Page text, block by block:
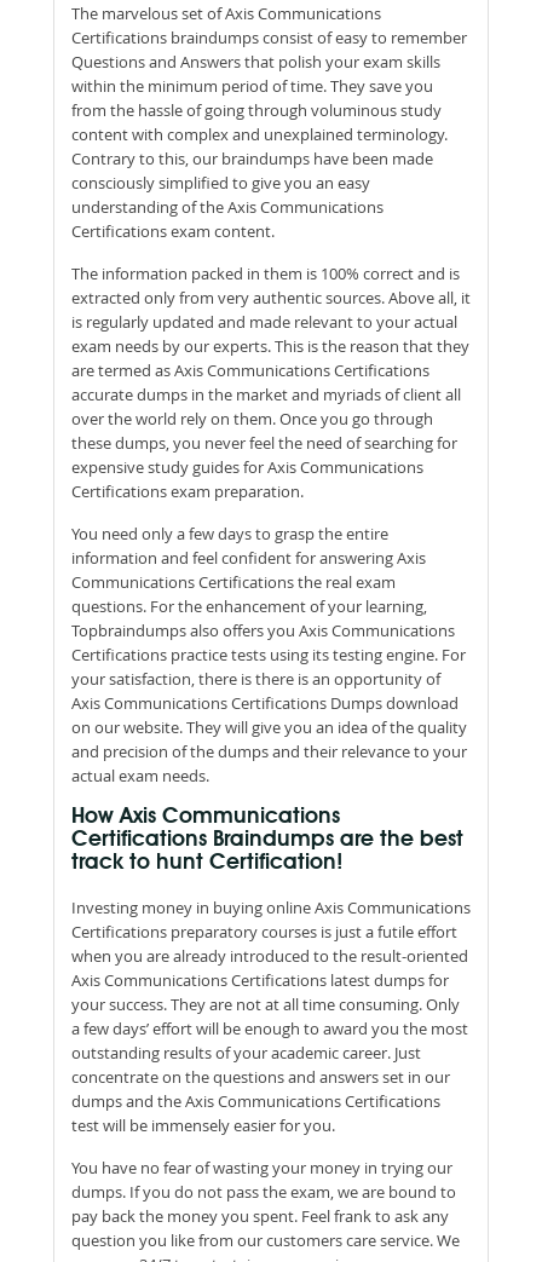
The marvelous set of Axis Communications
Certifications braindumps consist of easy to remember
Questions and Answers that polish your exam skills
within the minimum period of time. They save you
from the hassle of going through voluminous study
content with complex and unexplained terminology.
Contrary to this, our braindumps have been made
consciously simplified to give you an easy
understanding of the Axis Communications
Certifications exam content.
The information packed in them is 100% correct and is
extracted only from very authentic sources. Above all, it
is regularly updated and made relevant to your actual
exam needs by our experts. This is the reason that they
are termed as Axis Communications Certifications
accurate dumps in the market and myriads of client all
over the world rely on them. Once you go through
these dumps, you never feel the need of searching for
expensive study guides for Axis Communications
Certifications exam preparation.
You need only a few days to grasp the entire
information and feel confident for answering Axis
Communications Certifications the real exam
questions. For the enhancement of your learning,
Topbraindumps also offers you Axis Communications
Certifications practice tests using its testing engine. For
your satisfaction, there is there is an opportunity of
Axis Communications Certifications Dumps download
on our website. They will give you an idea of the quality
and precision of the dumps and their relevance to your
actual exam needs.
How Axis Communications
Certifications Braindumps are the best
track to hunt Certification!
Investing money in buying online Axis Communications
Certifications preparatory courses is just a futile effort
when you are already introduced to the result-oriented
Axis Communications Certifications latest dumps for
your success. They are not at all time consuming. Only
a few days’ effort will be enough to award you the most
outstanding results of your academic career. Just
concentrate on the questions and answers set in our
dumps and the Axis Communications Certifications
test will be immensely easier for you.
You have no fear of wasting your money in trying our
dumps. If you do not pass the exam, we are bound to
pay back the money you spent. Feel frank to ask any
question you like from our customers care service. We